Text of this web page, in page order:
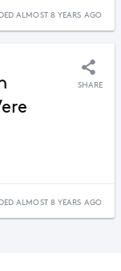
ALMOST 8 YEARS AGO
SHARE
ALMOST 8 YEARS AGO